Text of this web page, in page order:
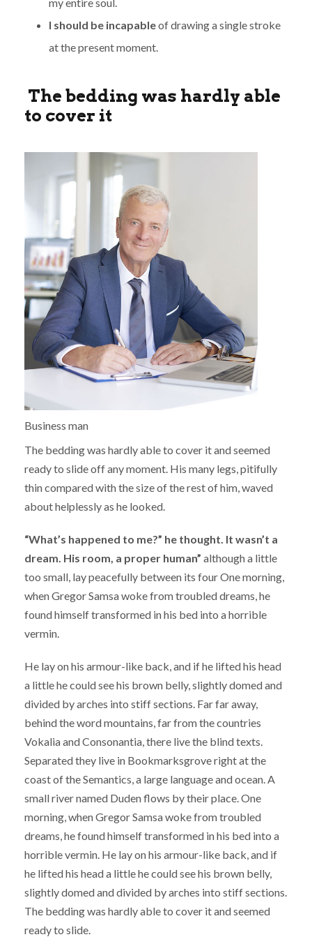
I should be incapableof drawing a single stroke
at the present moment.
The bedding was hardly able
to cover it
Business man
The bedding was hardly able to cover it and seemed
ready to slide off any moment. His many legs, pitifully
thin compared with the size of the rest of him, waved
about helplessly as he looked.
“What’s happened to me?” he thought. It wasn’t a
dream. His room, a proper human” although a little
too small, lay peacefully between its four One morning,
when Gregor Samsa woke from troubled dreams, he
found himself transformed in his bed into a horrible
vermin.
He lay on his armour-like back, and if he lifted his head
a little he could see his brown belly, slightly domed and
divided by arches into stiff sections. Far far away,
behind the word mountains, far from the countries
Vokalia and Consonantia, there live the blind texts.
Separated they live in Bookmarksgrove right at the
coast of the Semantics, a large language and ocean. A
small river named Duden flows by their place. One
morning, when Gregor Samsa woke from troubled
dreams, he found himself transformed in his bed into a
horrible vermin. He lay on his armour-like back, and if
he lifted his head a little he could see his brown belly,
slightly domed and divided by arches into stiff sections.
The bedding was hardly able to cover it and seemed
ready to slide.